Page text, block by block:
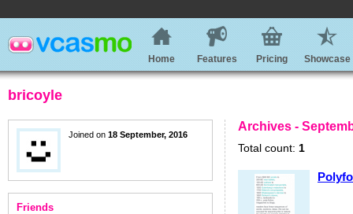
Home Features Pricing Showcase
bricoyle
Joined on 18 September, 2016
Friends
Archives -
Total count: 1